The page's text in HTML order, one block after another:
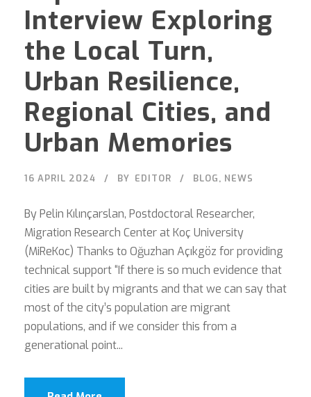
Interview Exploring
the Local Turn,
Urban Resilience,
Regional Cities, and
Urban Memories
16 APRIL 2024 BY EDITOR BLOG, NEWS
By Pelin Kılınçarslan, Postdoctoral Researcher,
Migration Research Center at Koç University
(MiReKoc) Thanks to Oğuzhan Açıkgöz for providing
technical support “If there is so much evidence that
cities are built by migrants and that we can say that
most of the city’s population are migrant
populations, and if we consider this from a
generational point...